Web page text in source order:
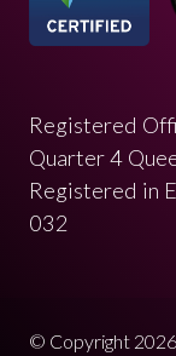
Registered
Quarter 4
Registered in
032
© Copyright 2026